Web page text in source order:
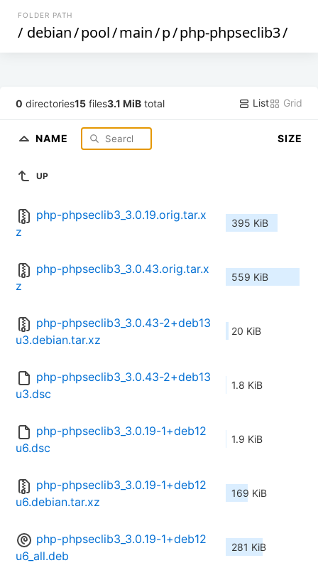
FOLDER PATH
/ debian/pool/main/p/php-phpseclib3/
0 directories15 files3.1 MiB total List Grid
NAME SIZE
UP
php-phpseclib3_3.0.19.orig.tar.x
z
395 KiB
php-phpseclib3_3.0.43.orig.tar.x
z
559 KiB
php-phpseclib3_3.0.43-2+deb13
u3.debian.tar.xz
20 KiB
php-phpseclib3_3.0.43-2+deb13
u3.dsc
1.8 KiB
php-phpseclib3_3.0.19-1+deb12
u6.dsc
1.9 KiB
php-phpseclib3_3.0.19-1+deb12
u6.debian.tar.xz
169 KiB
php-phpseclib3_3.0.19-1+deb12
u6_all.deb
281 KiB